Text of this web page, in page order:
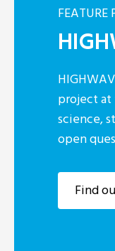
FEATURE
project at
science,
open
Find